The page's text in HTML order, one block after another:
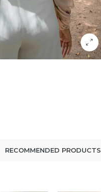
RECOMMENDED PRODUCTS